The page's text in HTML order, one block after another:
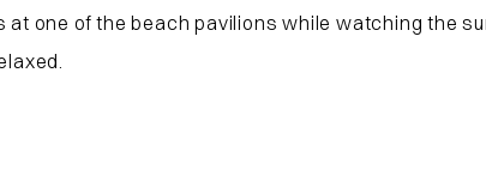
one of the beach pavilions while watching the